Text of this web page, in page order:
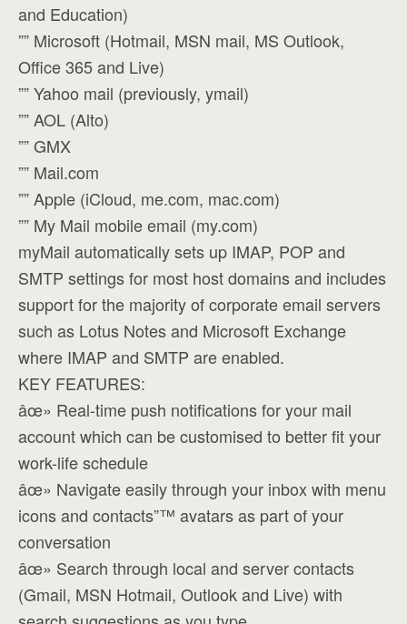
and Education)
”” Microsoft (Hotmail, MSN mail, MS Outlook,
Office 365 and Live)
”” Yahoo mail (previously, ymail)
”” AOL (Alto)
”” GMX
”” Mail.com
”” Apple (iCloud, me.com, mac.com)
”” My Mail mobile email (my.com)
myMail automatically sets up IMAP, POP and
SMTP settings for most host domains and includes
support for the majority of corporate email servers
such as Lotus Notes and Microsoft Exchange
where IMAP and SMTP are enabled.
KEY FEATURES:
âœ» Real-time push notifications for your mail
account which can be customised to better fit your
work-life schedule
âœ» Navigate easily through your inbox with menu
icons and contacts”™ avatars as part of your
conversation
âœ» Search through local and server contacts
(Gmail, MSN Hotmail, Outlook and Live) with